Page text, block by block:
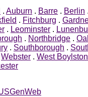
. Auburn . Barre . Berlin
. Fitchburg .
. Leominster .
. Northbridge .
. Southborough .
Webster . West Boylston